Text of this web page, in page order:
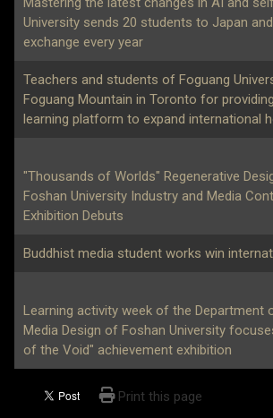
University sends 20 students to Japan
exchange every year
Teachers and students of Foguang
Foguang Mountain in Toronto for
learning platform to expand international
"Thousands of Worlds" Regenerative
Foshan University Industry and Media
Exhibition Debuts
Buddhist media student works win
Learning activity week of the Department
Media Design of Foshan University
of the Void" achievement exhibition
Print this page